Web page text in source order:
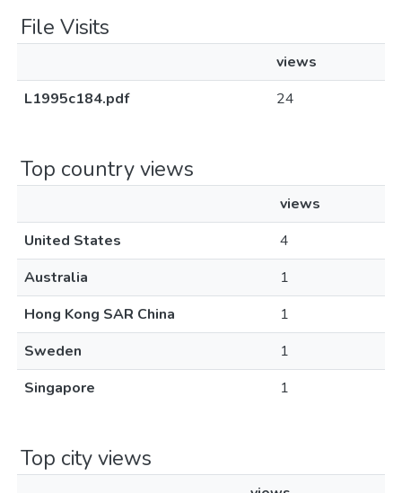
File Visits
views
L1995c184.pdf
24
Top country views
views
United States
4
Australia
1
Hong Kong SAR China
1
Sweden
1
Singapore
1
Top city views